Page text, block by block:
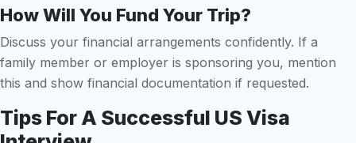
How Will You Fund Your Trip?
Discuss your financial arrangements confidently. If a
family member or employer is sponsoring you, mention
this and show financial documentation if requested.
Tips For A Successful US Visa